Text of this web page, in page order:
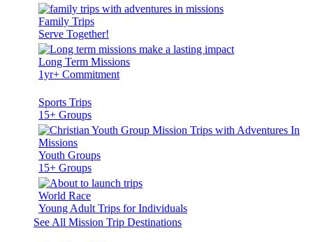
Family Trips
Serve Together!
Long Term Missions
1yr+ Commitment
Sports Trips
15+ Groups
Youth Groups
15+ Groups
World Race
Young Adult Trips for Individuals
See All Mission Trip Destinations